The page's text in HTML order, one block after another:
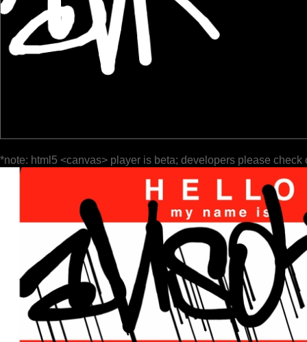
*note: html5 <canvas> player is beta; developers please check